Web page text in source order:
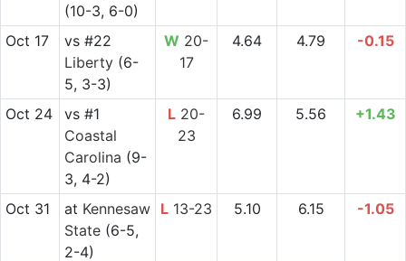
(10-3, 6-0)
Oct 17 vs#22
Liberty(6-
5, 3-3)
W 20-
17
4.64 4.79 -0.15
Oct 24 vs#1
Coastal
Carolina (9-
3, 4-2)
L 20-
23
6.99 5.56 +1.43
Oct 31 at Kennesaw
State(6-5,
2-4)
L 13-23 5.10 6.15 -1.05